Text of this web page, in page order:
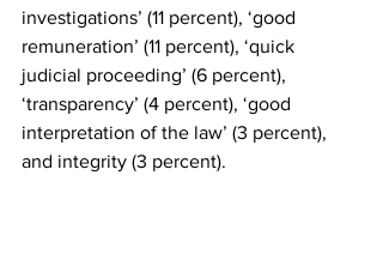
investigations’ (11 percent), ‘good
remuneration’ (11 percent), ‘quick
judicial proceeding’ (6 percent),
‘transparency’ (4 percent), ‘good
interpretation of the law’ (3 percent),
and integrity (3 percent).